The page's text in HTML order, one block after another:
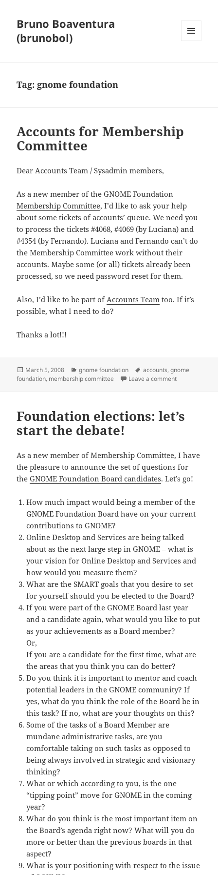
Bruno Boaventura
(brunobol)
Tag: gnome foundation
Accounts for Membership
Committee
Dear Accounts Team / Sysadmin members,
As a new member of theGNOME Foundation
Membership Committee, I’d like to ask your help
about some tickets of accounts’ queue. We need you
to process the tickets #4068, #4069 (by Luciana) and
#4354 (by Fernando). Luciana and Fernando can’t do
the Membership Committee work without their
accounts. Maybe some (or all) tickets already been
processed, so we need password reset for them.
Also, I’d like to be part ofAccounts Team too. If it’s
possible, what I need to do?
Thanks a lot!!!
Posted
on
March 5, 2008 Categories
gnome foundation Tags
accounts,gnome
foundation, membership committee Leave a commenton Accounts
Foundation elections: let’s
start the debate!
As a new member of Membership Committee, I have
the pleasure to announce the set of questions for
theGNOME Foundation Board candidates. Let’s go!
How much impact would being a member of the
GNOME Foundation Board have on your current
contributions to GNOME?
Online Desktop and Services are being talked
about as the next large step in GNOME – what is
your vision for Online Desktop and Services and
how would you measure them?
What are the SMART goals that you desire to set
for yourself should you be elected to the Board?
If you were part of the GNOME Board last year
and a candidate again, what would you like to put
as your achievements as a Board member?
Or,
If you are a candidate for the first time, what are
the areas that you think you can do better?
Do you think it is important to mentor and coach
potential leaders in the GNOME community? If
yes, what do you think the role of the Board be in
this task? If no, what are your thoughts on this?
Some of the tasks of a Board Member are
mundane administrative tasks, are you
comfortable taking on such tasks as opposed to
being always involved in strategic and visionary
thinking?
What or which according to you, is the one
“tipping point” move for GNOME in the coming
year?
What do you think is the most important item on
the Board’s agenda right now? What will you do
more or better than the previous boards in that
aspect?
What is your positioning with respect to the issue